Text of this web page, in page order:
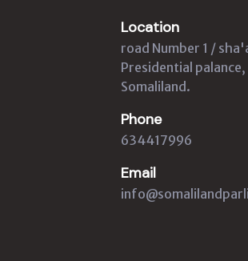
Location
road Number 1 /
Presidential palance,
Somaliland.
Phone
634417996
Email